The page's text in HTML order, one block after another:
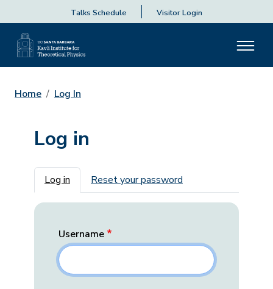
Talks Schedule Visitor Login
Home Log In
Log in
Primary tabs
Log in Reset your password
Username